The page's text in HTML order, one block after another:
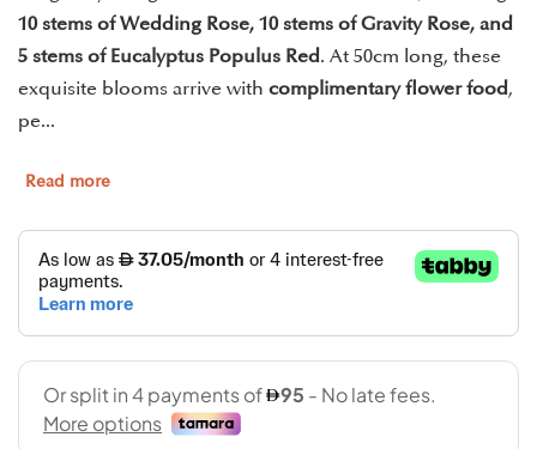
10 stems of Wedding Rose, 10 stems of Gravity Rose, and
5 stems of Eucalyptus Populus Red. At 50cm long, these
exquisite blooms arrive with complimentary flower food,
pe...
Read more